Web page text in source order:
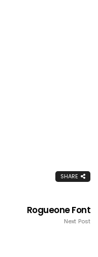
SHARE
Rogueone Font
Next Post